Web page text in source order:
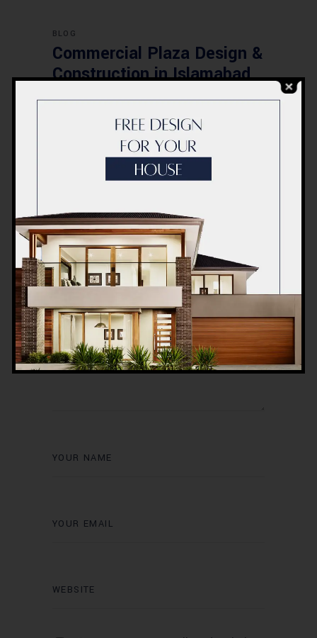
BLOG
Commercial Plaza Design &
Construction in Islamabad
2026 – Updated Rates &
Smart Designs
Post a Comment